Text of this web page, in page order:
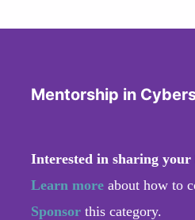
Mentorship in
Interested in sharing your
Learn more about how to
Sponsor this category.